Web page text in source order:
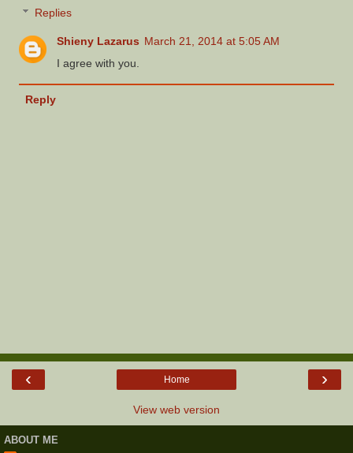
Replies
Shieny Lazarus March 21, 2014 at 5:05 AM
I agree with you.
Reply
‹ ›
Home
View web version
ABOUT ME